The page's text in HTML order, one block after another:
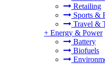
Retailing
Sports &
Travel &
+ Energy & Power
Battery
Biofuels